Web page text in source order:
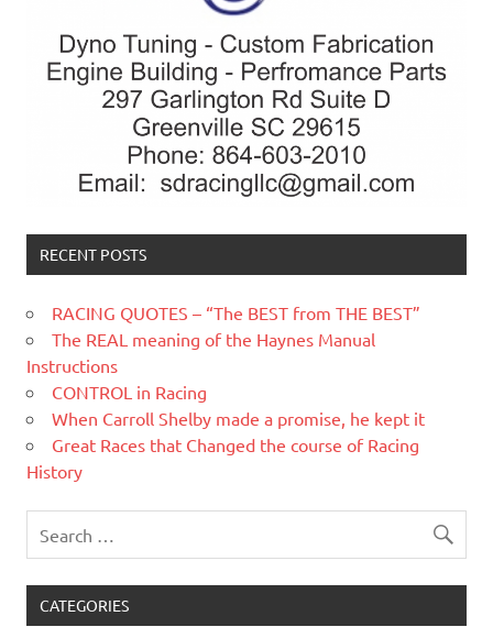
RECENT POSTS
RACING QUOTES – “The BEST from THE BEST”
The REAL meaning of the Haynes Manual
Instructions
CONTROL in Racing
When Carroll Shelby made a promise, he kept it
Great Races that Changed the course of Racing
History
CATEGORIES